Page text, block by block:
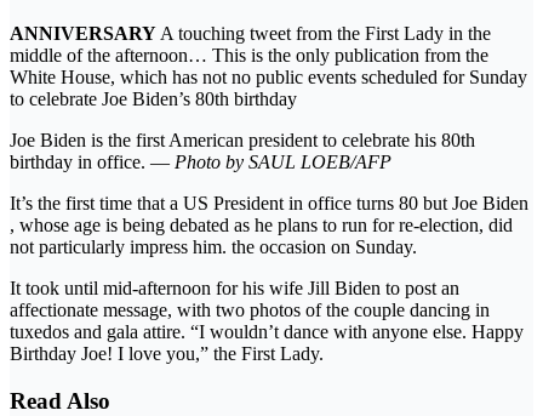
ANNIVERSARYA touching tweet from the First Lady in the
middle of the afternoon… This is the only publication from the
White House, which has not no public events scheduled for Sunday
to celebrate Joe Biden’s 80th birthday
Joe Biden is the first American president to celebrate his 80th
birthday in office. — Photo by SAUL LOEB/AFP
It’s the first time that a US President in office turns 80 but Joe Biden
, whose age is being debated as he plans to run for re-election, did
not particularly impress him. the occasion on Sunday.
It took until mid-afternoon for his wife Jill Biden to post an
affectionate message, with two photos of the couple dancing in
tuxedos and gala attire. “I wouldn’t dance with anyone else. Happy
Birthday Joe! I love you,” the First Lady.
Read Also